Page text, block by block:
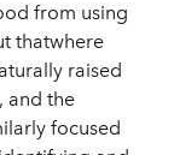
from using
thatwhere
raised
and the
focused